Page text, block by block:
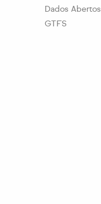
Dados Abertos
GTFS